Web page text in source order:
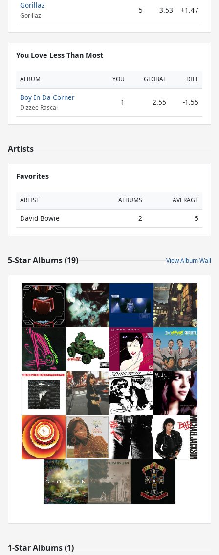
Gorillaz
Gorillaz
5 3.53 +1.47
You Love Less Than Most
ALBUM YOU GLOBAL DIFF
Boy In Da Corner
Dizzee Rascal
1 2.55 -1.55
Artists
Favorites
ARTIST ALBUMS AVERAGE
David Bowie 2 5
5-Star Albums (19) View Album Wall
1-Star Albums (1)